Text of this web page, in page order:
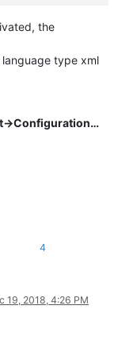
the
type xml
>Configuration…
4
19, 2018, 4:26 PM